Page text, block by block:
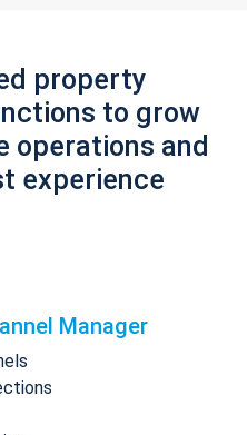
property
to grow
operations and
experience
Manager